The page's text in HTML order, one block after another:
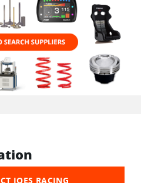
JOES RACING